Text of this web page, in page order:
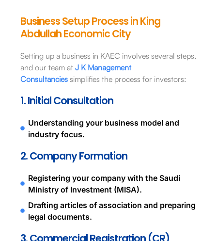
Business Setup Process in King
Abdullah Economic City
Setting up a business in KAEC involves several steps,
and our team at J K Management
Consultanciessimplifies the process for investors:
1. Initial Consultation
Understanding your business model and
industry focus.
2. Company Formation
Registering your company with the Saudi
Ministry of Investment (MISA).
Drafting articles of association and preparing
legal documents.
3. Commercial Registration (CR)